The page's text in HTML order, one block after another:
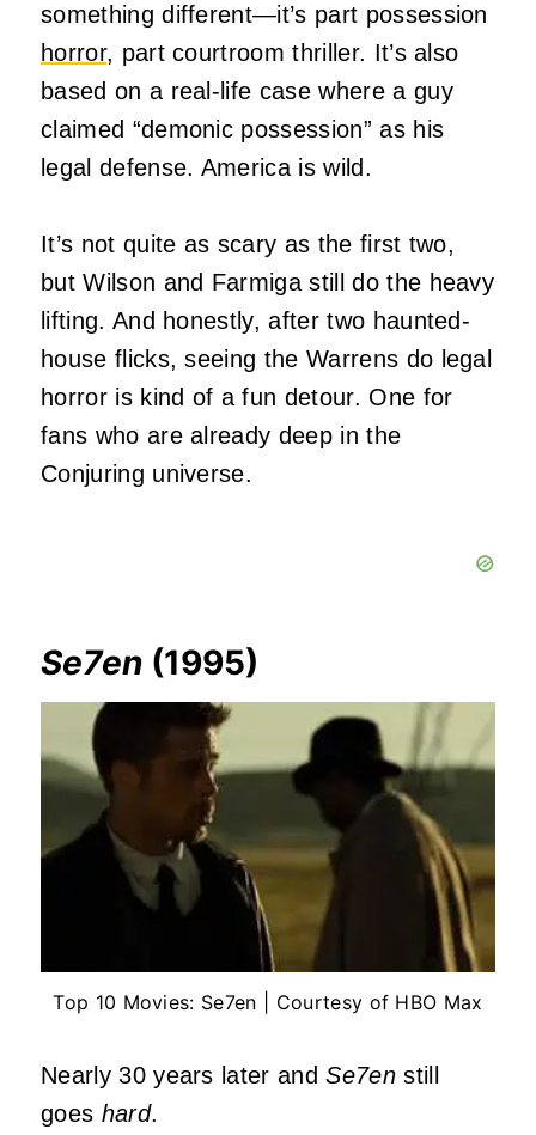
something different—it’s part possession
horror, part courtroom thriller. It’s also
based on a real-life case where a guy
claimed “demonic possession” as his
legal defense. America is wild.
It’s not quite as scary as the first two,
but Wilson and Farmiga still do the heavy
lifting. And honestly, after two haunted-
house flicks, seeing the Warrens do legal
horror is kind of a fun detour. One for
fans who are already deep in the
Conjuring universe.
Se7en (1995)
Top 10 Movies: Se7en | Courtesy of HBO Max
Nearly 30 years later andSe7enstill
goes hard.